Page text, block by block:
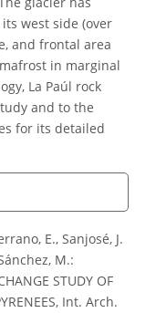
west side (over
and frontal area
in marginal
La Paúl rock
and to the
for its detailed
E., Sanjosé, J.
M.:
STUDY OF
Int. Arch.